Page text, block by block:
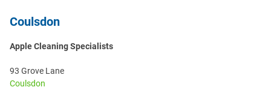
Coulsdon
Apple Cleaning Specialists
93 Grove Lane
Coulsdon